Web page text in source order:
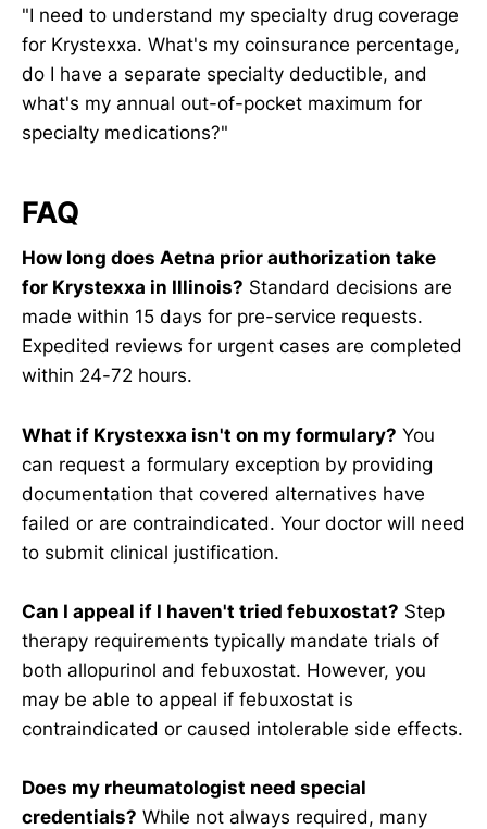
"I need to understand my specialty drug coverage
for Krystexxa. What's my coinsurance percentage,
do I have a separate specialty deductible, and
what's my annual out-of-pocket maximum for
specialty medications?"
FAQ
How long does Aetna prior authorization take
for Krystexxa in Illinois? Standard decisions are
made within 15 days for pre-service requests.
Expedited reviews for urgent cases are completed
within 24-72 hours.
What if Krystexxa isn't on my formulary? You
can request a formulary exception by providing
documentation that covered alternatives have
failed or are contraindicated. Your doctor will need
to submit clinical justification.
Can I appeal if I haven't tried febuxostat? Step
therapy requirements typically mandate trials of
both allopurinol and febuxostat. However, you
may be able to appeal if febuxostat is
contraindicated or caused intolerable side effects.
Does my rheumatologist need special
credentials? While not always required, many